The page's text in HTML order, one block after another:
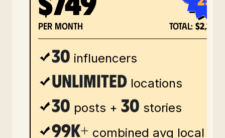
per month total: $2,248
30 influencers
Unlimited locations
30 posts + 30 stories
99k+ combined avg local